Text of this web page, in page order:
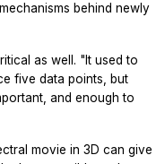
behind newly
as well. "It used to
five data points, but
and enough to
movie in 3D can give